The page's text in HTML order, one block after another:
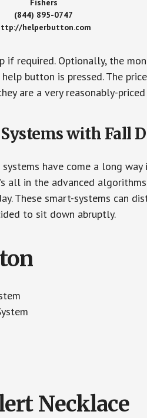
Fishers
(844) 895-0747
helperbutton.com
if required. Optionally, the
button is pressed. The
are a very reasonably-
with Fall
have come a long way
all in the advanced
These smart-systems can
to sit down abruptly.
Necklace